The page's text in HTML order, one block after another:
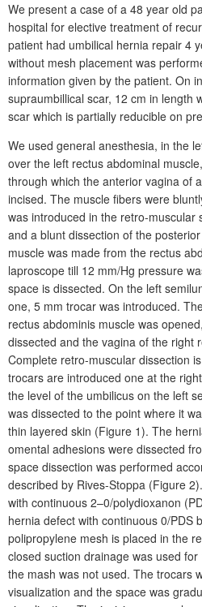
We present a case of a 48 year old
hospital for elective treatment of
patient had umbilical hernia repair 4
without mesh placement was
information given by the patient. On
supraumbillical scar, 12 cm in length
scar which is partially reducible on
We used general anesthesia, in the
over the left rectus abdominal
through which the anterior vagina of
incised. The muscle fibers were
was introduced in the retro-muscular
and a blunt dissection of the
muscle was made from the rectus
laproscope till 12 mm/Hg pressure
space is dissected. On the left
one, 5 mm trocar was introduced.
rectus abdominis muscle was
dissected and the vagina of the right
Complete retro-muscular dissection
trocars are introduced one at the
the level of the umbilicus on the left
was dissected to the point where it
thin layered skin (Figure 1). The
omental adhesions were dissected
space dissection was performed
described by Rives-Stoppa (Figure
with continuous 2–0/polydioxanon
hernia defect with continuous 0/PDS
polipropylene mesh is placed in the
closed suction drainage was used for
the mash was not used. The trocars
visualization and the space was